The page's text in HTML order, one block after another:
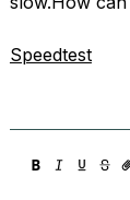
Speedtest